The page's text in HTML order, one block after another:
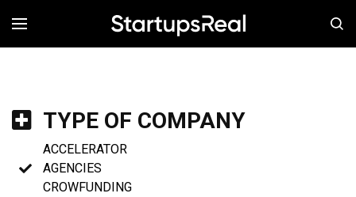
MENÚ
TYPE OF COMPANY
ACCELERATOR
AGENCIES
CROWFUNDING